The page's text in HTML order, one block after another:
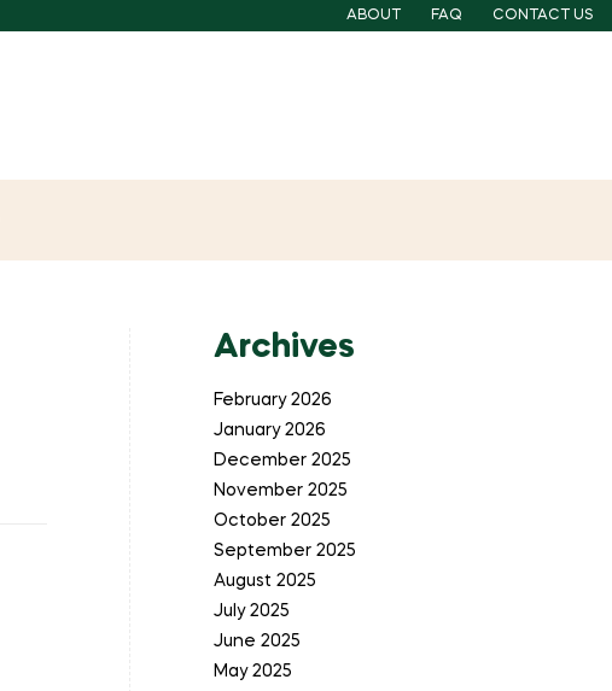
ABOUT FAQ CONTACT US
Archives
February 2026
January 2026
December 2025
November 2025
October 2025
September 2025
August 2025
July 2025
June 2025
May 2025